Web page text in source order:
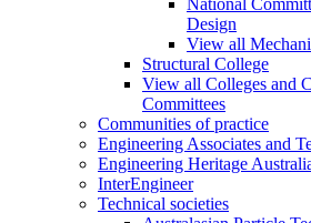
National
Design
View all
Structural College
View all Colleges and
Committees
Communities of practice
Engineering Associates and
Engineering Heritage
InterEngineer
Technical societies